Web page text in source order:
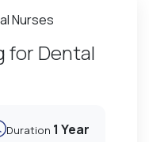
for Dental
Duration 1 Year